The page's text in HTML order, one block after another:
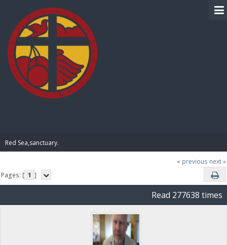
Red Sea,sanctuary.
« previous next »
Pages: [ 1 ]
Read 277638 times